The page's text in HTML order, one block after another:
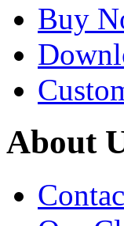
Buy
About